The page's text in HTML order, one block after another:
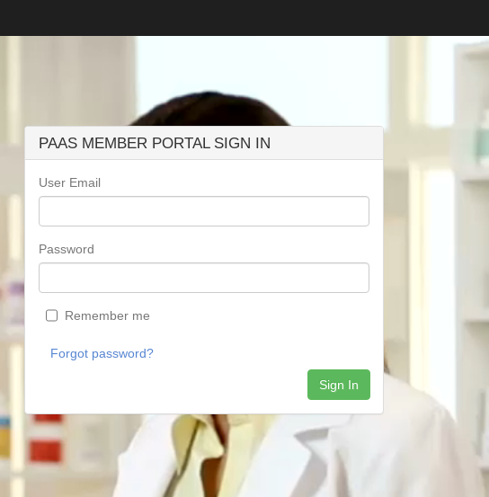
PAAS MEMBER PORTAL SIGN IN
User Email
Password
Remember me
Forgot password?
Sign In